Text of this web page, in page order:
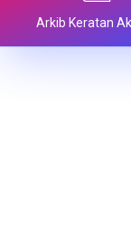
Arkib Keratan